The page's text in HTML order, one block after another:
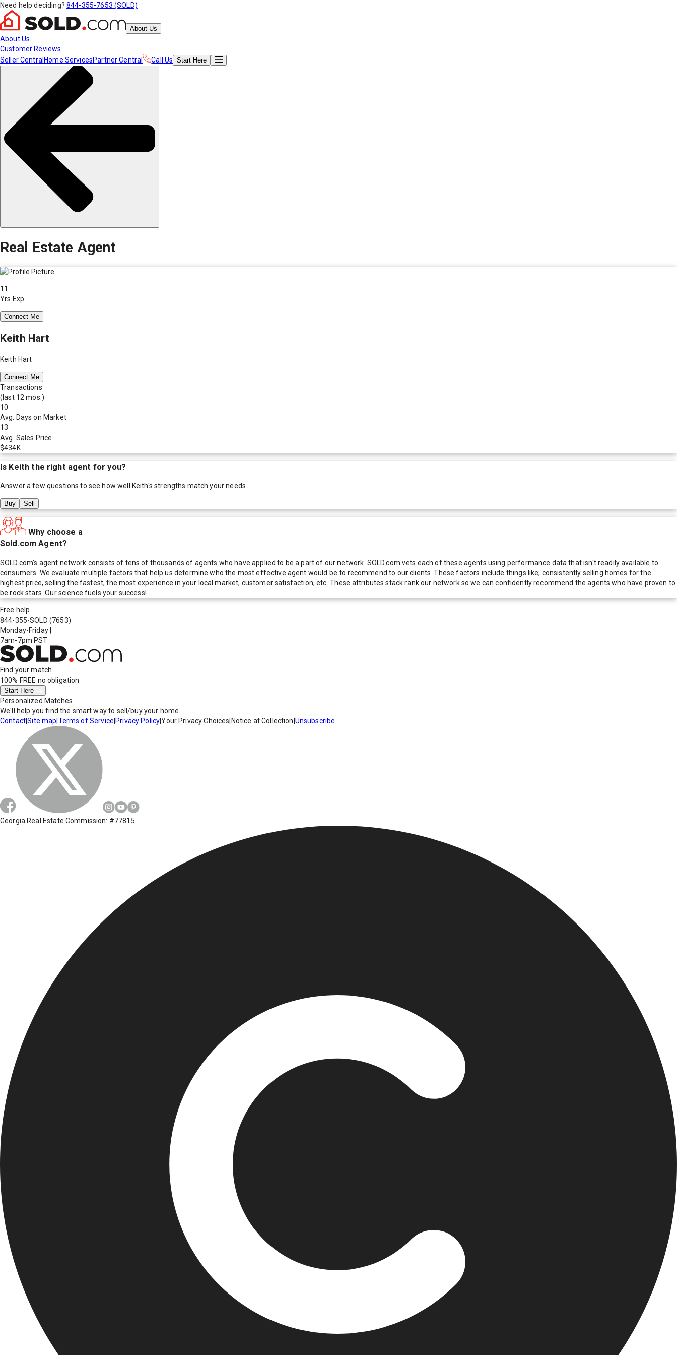
Need help deciding? 844-355-7653 (SOLD)
About Us
About Us
Customer Reviews
Seller Central Home ServicesPartner Central Call Us Start Here
Real Estate Agent
11
Yrs Exp.
Connect Me
Keith Hart
Keith Hart
Connect Me
Transactions
(last 12 mos.)
10
Avg. Days on Market
13
Avg. Sales Price
$434K
Is Keith the right agent for you?
Answer a few questions to see how well Keith's strengths match your needs.
Buy Sell
Why choose a
Sold.com Agent?
SOLD.com's agent network consists of tens of thousands of agents who have applied to be a part of our network. SOLD.com vets each of these agents using performance data that isn't readily available to
consumers. We evaluate multiple factors that help us determine who the most effective agent would be to recommend to our clients. These factors include things like; consistently selling homes for the
highest price, selling the fastest, the most experience in your local market, customer satisfaction, etc. These attributes stack rank our network so we can confidently recommend the agents who have proven to
be rock stars. Our science fuels your success!
Free help
844-355-SOLD (7653)
Monday-Friday
7am-7pm PST
Find your match
100% FREE no obligation
Start Here
Personalized Matches
We'll help you find the smart way to sell/buy your home.
Contact|Site map Terms of Service Privacy Policy|Your Privacy Choices Notice at Collection Unsubscribe
Georgia Real Estate Commission: #77815